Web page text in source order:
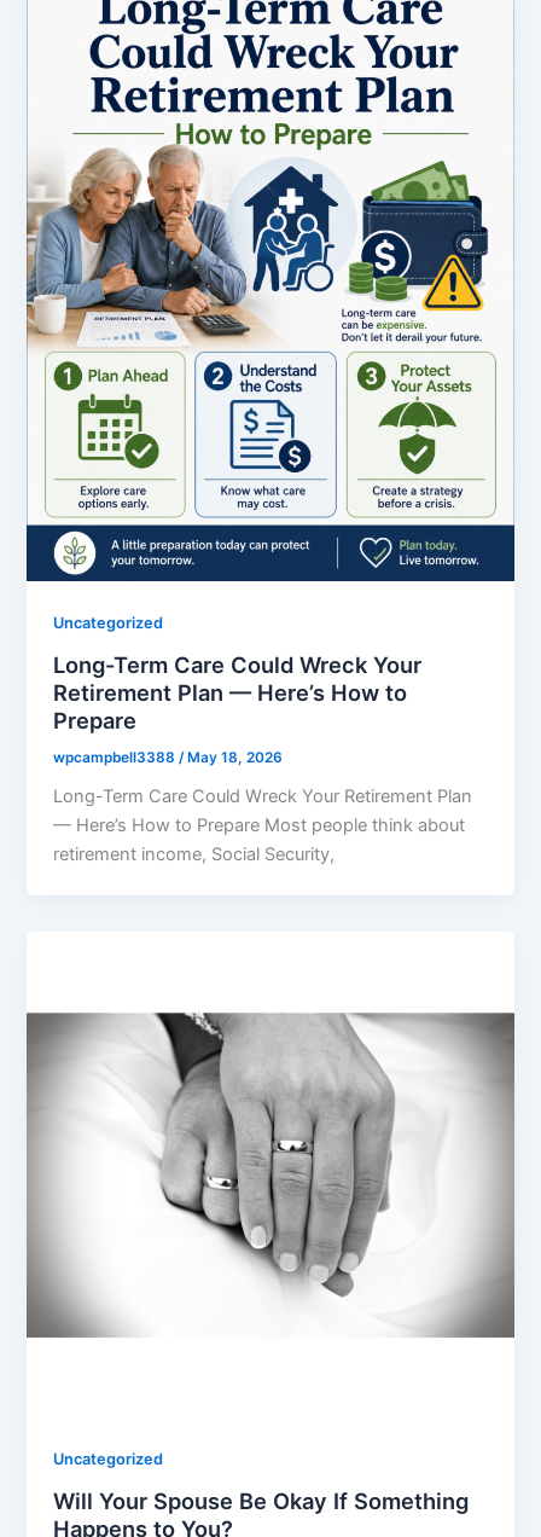
Uncategorized
Long-Term Care Could Wreck Your
Retirement Plan — Here’s How to
Prepare
wpcampbell3388 /May 18, 2026
Long-Term Care Could Wreck Your Retirement Plan
— Here’s How to Prepare Most people think about
retirement income, Social Security,
Uncategorized
Will Your Spouse Be Okay If Something
Happens to You?